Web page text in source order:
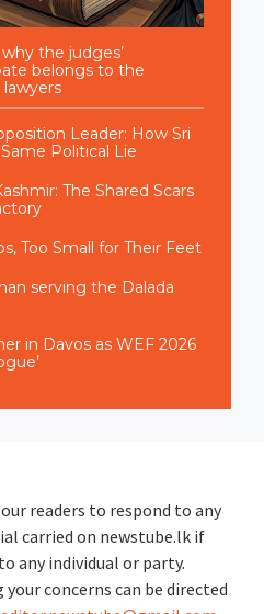
the judges’
belongs to the
Leader: How Sri
Political Lie
The Shared Scars
Too Small for Their Feet
serving the Dalada
in Davos as WEF 2026
readers to respond to any
carried on newstube.lk if
any individual or party.
concerns can be directed